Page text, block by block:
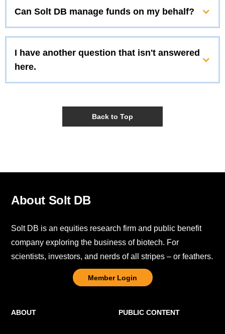
Can Solt DB manage funds on my behalf?
I have another question that isn't answered
here.
Back to Top
ABOUT PUBLIC CONTENT
About Solt DB
Solt DB is an equities research firm and public benefit
company exploring the business of biotech. For
scientists, investors, and nerds of all stripes – or feathers.
Member Login